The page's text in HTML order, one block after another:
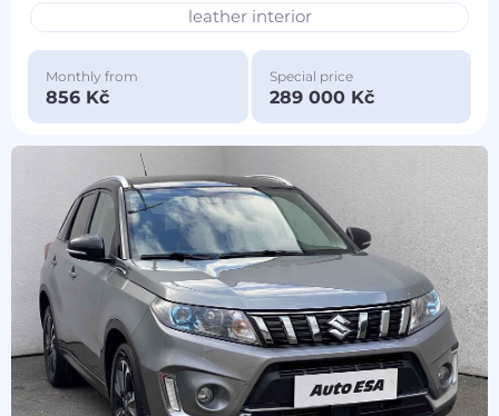
leather interior
Monthly from
856 Kč
Special price
289 000 Kč